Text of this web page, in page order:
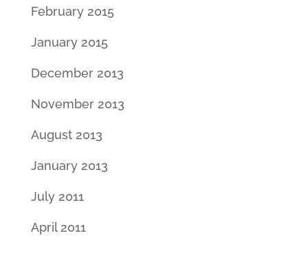
February 2015
January 2015
December 2013
November 2013
August 2013
January 2013
July 2011
April 2011